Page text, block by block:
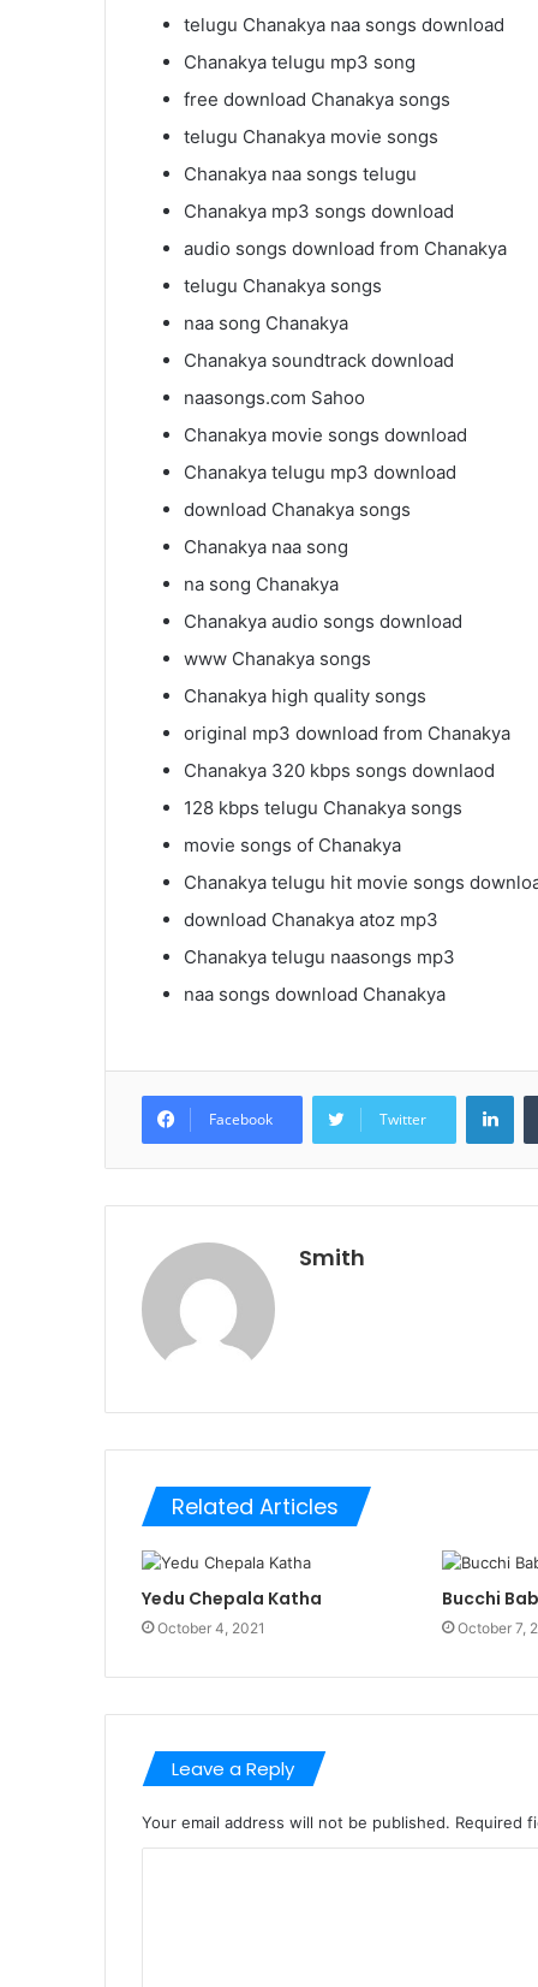
telugu Chanakya naa songs download
Chanakya telugu mp3 song
free download Chanakya songs
telugu Chanakya movie songs
Chanakya naa songs telugu
Chanakya mp3 songs download
audio songs download from Chanakya
telugu Chanakya songs
naa song Chanakya
Chanakya soundtrack download
naasongs.com Sahoo
Chanakya movie songs download
Chanakya telugu mp3 download
download Chanakya songs
Chanakya naa song
na song Chanakya
Chanakya audio songs download
www Chanakya songs
Chanakya high quality songs
original mp3 download from Chanakya
Chanakya 320 kbps songs downlaod
128 kbps telugu Chanakya songs
movie songs of Chanakya
Chanakya telugu hit movie songs
download Chanakya atoz mp3
Chanakya telugu naasongs mp3
naa songs download Chanakya
Facebook Twitter
Smith
Related Articles
Yedu Chepala Katha
October 4, 2021
Bucchi
October 7,
Leave a Reply
Your email address will not be published. Required